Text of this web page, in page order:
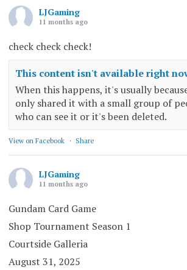
LJGaming
11 months ago
check check check!
This content isn't available right
When this happens, it's usually
only shared it with a small group of
who can see it or it's been deleted.
View on Facebook · Share
LJGaming
11 months ago
Gundam Card Game
Shop Tournament Season 1
Courtside Galleria
August 31, 2025